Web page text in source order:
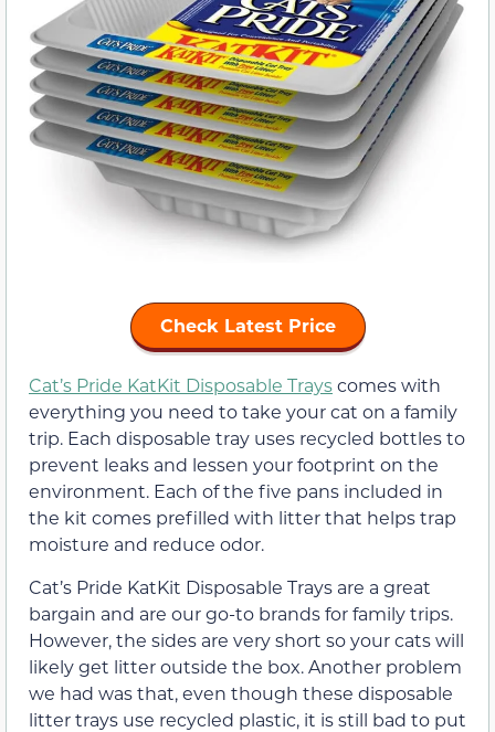
Check Latest Price
Cat’s Pride KatKit Disposable Trayscomes with
everything you need to take your cat on a family
trip. Each disposable tray uses recycled bottles to
prevent leaks and lessen your footprint on the
environment. Each of the five pans included in
the kit comes prefilled with litter that helps trap
moisture and reduce odor.
Cat’s Pride KatKit Disposable Trays are a great
bargain and are our go-to brands for family trips.
However, the sides are very short so your cats will
likely get litter outside the box. Another problem
we had was that, even though these disposable
litter trays use recycled plastic, it is still bad to put